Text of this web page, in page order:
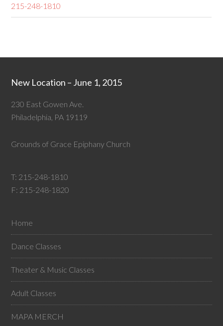
215-248-1810
New Location – June 1, 2015
230 East Gowen Ave.
Philadelphia, PA 19119
Grounds of Grace Epiphany Church
T: 215-248-1810
F: 215-248-1820
Home
Dance Classes
Theater & Music Classes
Adult Classes
MAPA MERCH